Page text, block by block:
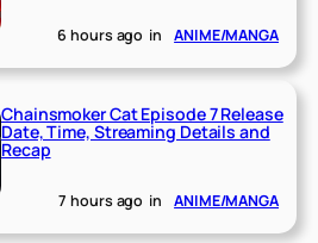
6 hours ago in ANIME/MANGA
Chainsmoker Cat Episode 7 Release
Date, Time, Streaming Details and
Recap
7 hours ago in ANIME/MANGA